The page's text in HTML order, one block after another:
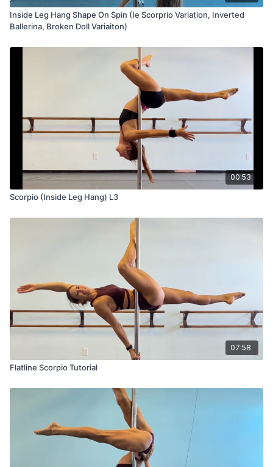
Inside Leg Hang Shape On Spin (Ie Scorprio Variation, Inverted
Ballerina, Broken Doll Variaiton)
00:53
Scorpio (Inside Leg Hang) L3
07:58
Flatline Scorpio Tutorial